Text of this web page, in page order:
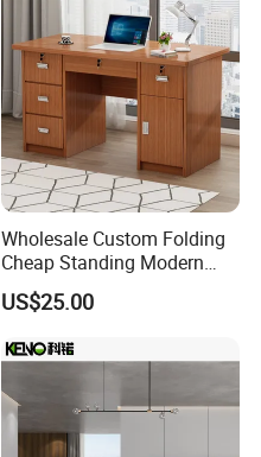
Wholesale Custom Folding
Cheap Standing Modern
Executive Wooden
Computer Table Office Desk
US$25.00